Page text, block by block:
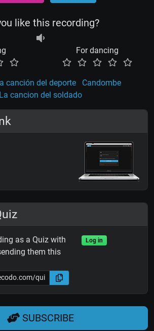
like this recording?
For dancing
canción del deporte
Candombe
La cancion del soldado
as a Quiz with
them this
Log in
SUBSCRIBE